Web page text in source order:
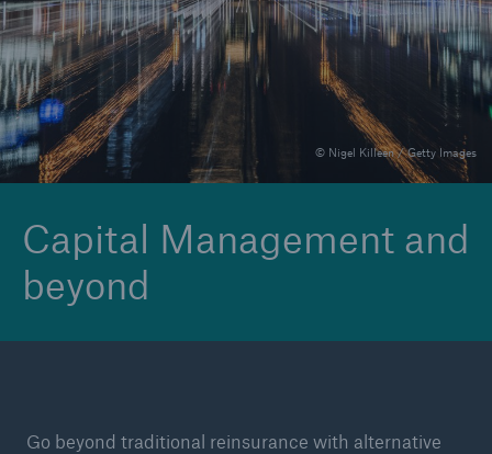
© Nigel Killeen / Getty Images
Capital Management and
beyond
Go beyond traditional reinsurance with alternative
Marine Trend Radar 2025